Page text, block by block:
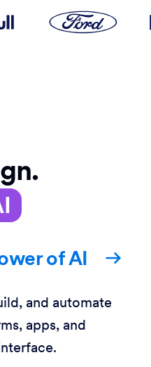
of AI
and automate
apps, and